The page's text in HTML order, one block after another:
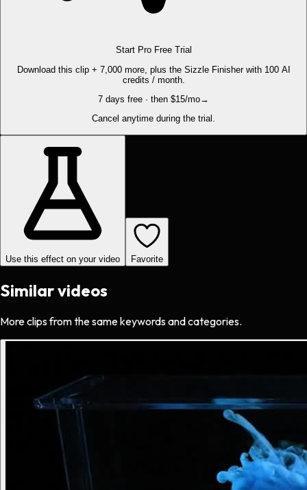
Start Pro Free Trial
Download this clip + 7,000 more, plus the Sizzle Finisher with 100 AI
credits / month.
7 days free · then $15/mo→
Cancel anytime during the trial.
Use this effect on your video Favorite
Similar videos
More clips from the same keywords and categories.